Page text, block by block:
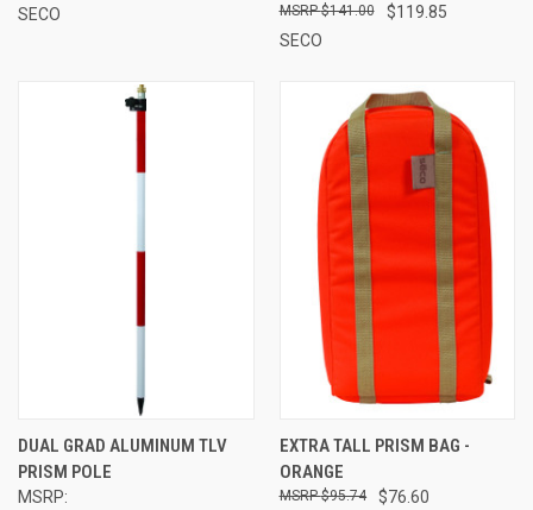
SECO $119.85
$141.00
SECO
DUAL GRAD ALUMINUM TLV
PRISM POLE
MSRP:
EXTRA TALL PRISM BAG -
ORANGE
$76.60
$95.74